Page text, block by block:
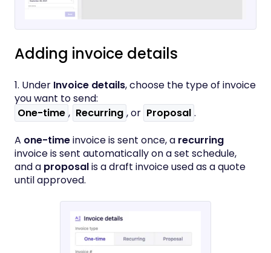
Adding invoice details
1. Under Invoice details, choose the type of invoice
you want to send:
One-time , Recurring , or Proposal .
A one-timeinvoice is sent once, a recurring
invoice is sent automatically on a set schedule,
and a proposalis a draft invoice used as a quote
until approved.